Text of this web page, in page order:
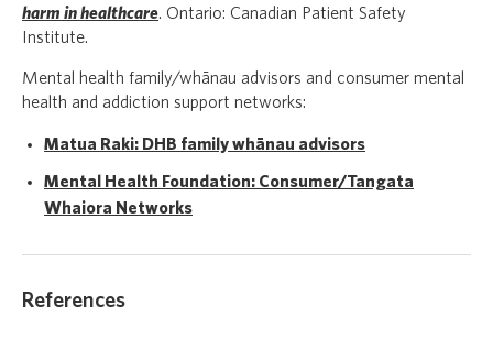
harm in healthcare. Ontario: Canadian Patient Safety
Institute.
Mental health family/whānau advisors and consumer mental
health and addiction support networks:
Matua Raki: DHB family whānau advisors
Mental Health Foundation: Consumer/Tangata
Whaiora Networks
References